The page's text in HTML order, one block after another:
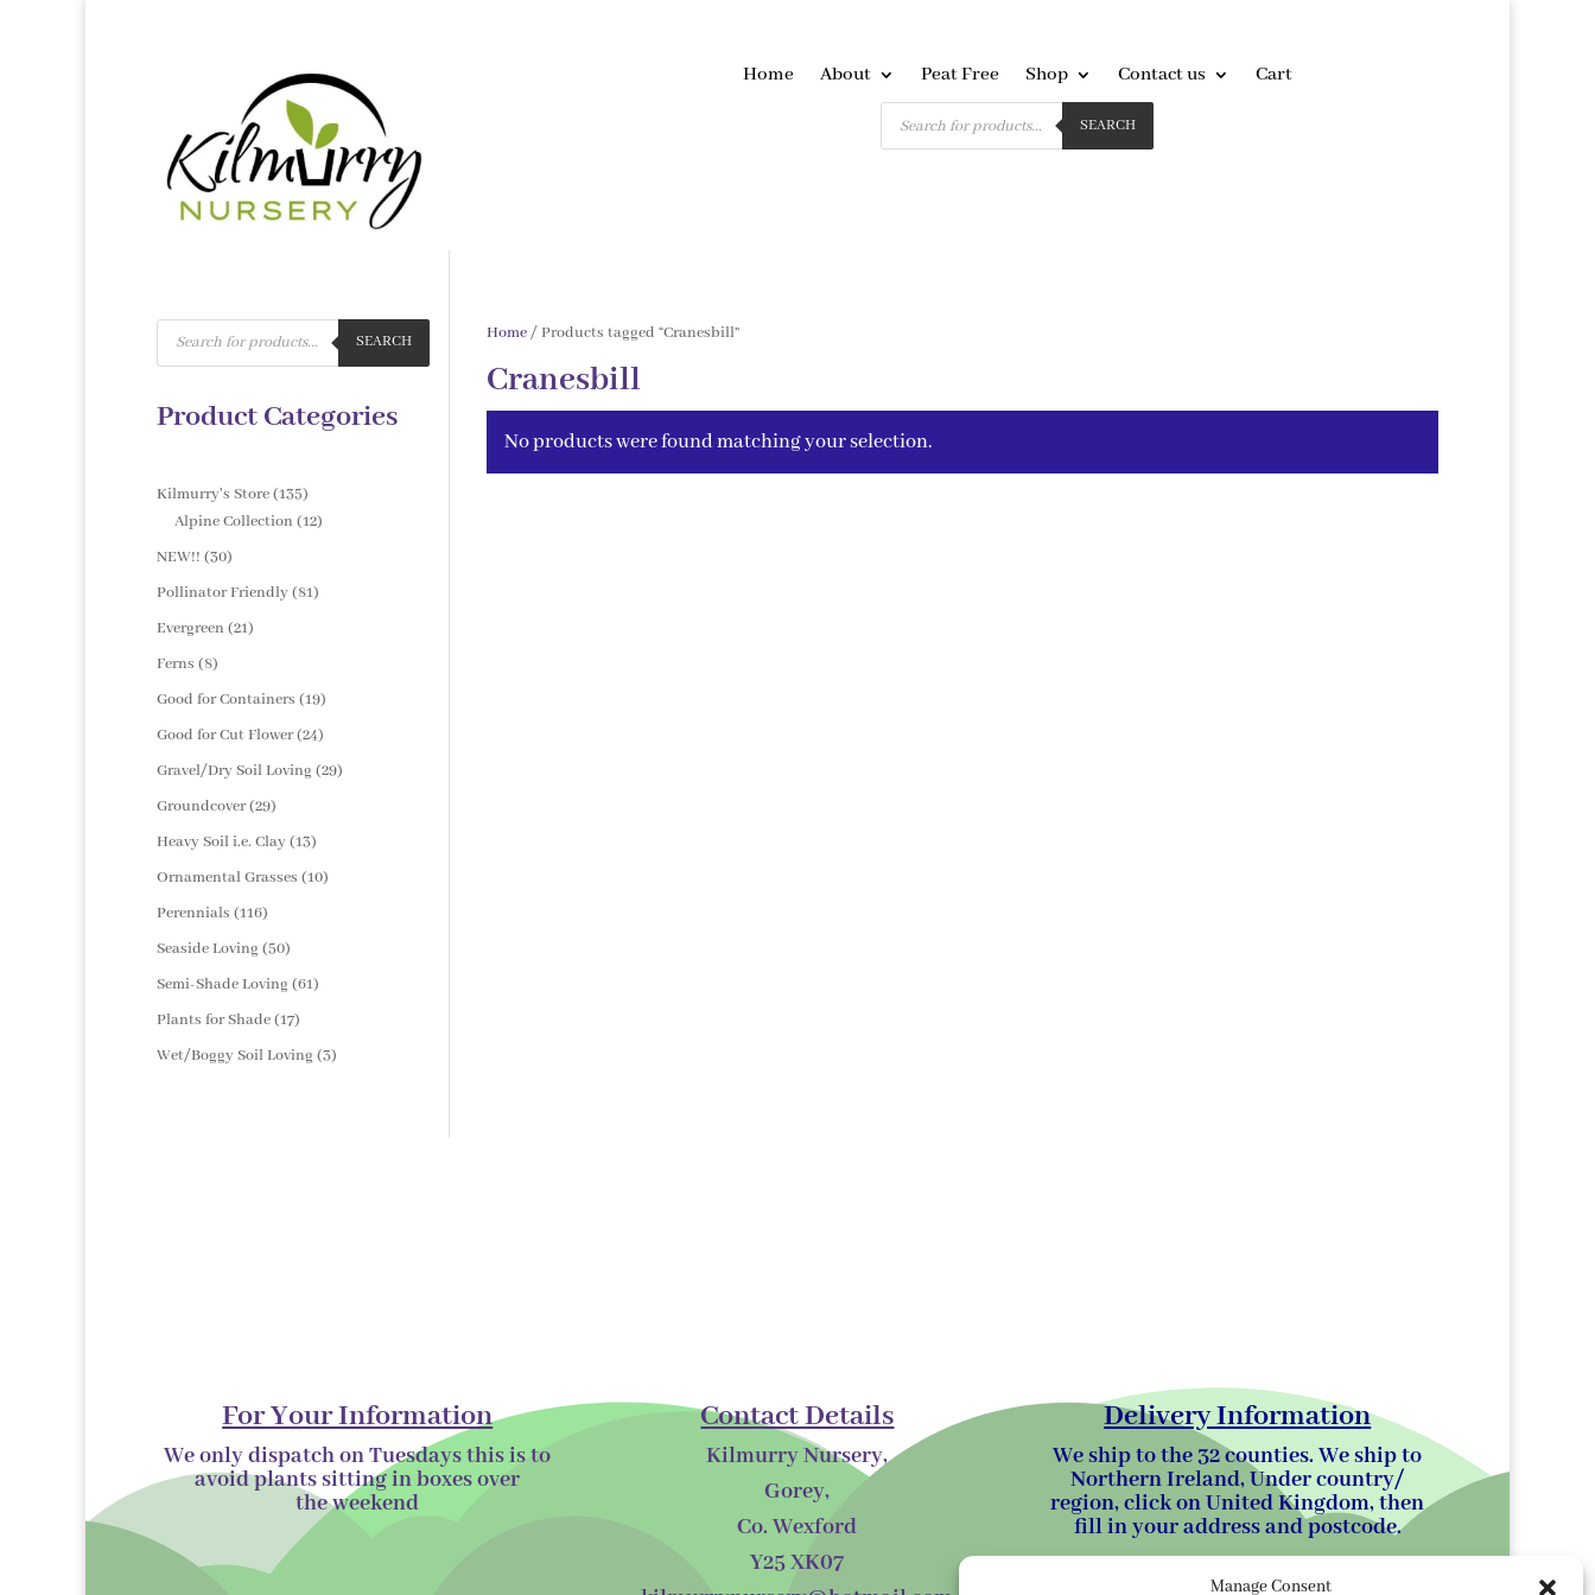
Manage Consent
Home About Peat Free Shop Contact us Cart
Products
search
SEARCH
Home/ Products tagged “Cranesbill”
Cranesbill
No products were found matching your selection.
Products
search
SEARCH
Product Categories
Kilmurry's Store 135135
products
Alpine Collection 1212
NEW!! 3030
products
Pollinator Friendly 8181
Evergreen 2121
Ferns 88
products
Good for Containers 1919
products
Good for Cut Flower 2424
products
Gravel/Dry Soil Loving 2929
Groundcover 2929
products
Heavy Soil i.e. Clay 1313
products
Ornamental Grasses 1010
Perennials 116116
products
Seaside Loving 5050
products
Semi-Shade Loving 6161
Plants for Shade 1717
products
Wet/Boggy Soil Loving 33
For Your Information
We only dispatch on Tuesdays this is to
avoid plants sitting in boxes over
theweekend
Contact Details
Kilmurry Nursery,
Gorey,
Co. Wexford
Y25 XK07
Delivery Information
We ship to the 32 counties. We ship to
Northern Ireland, Under country/
region, click on United Kingdom, then
fill in your address and postcode.